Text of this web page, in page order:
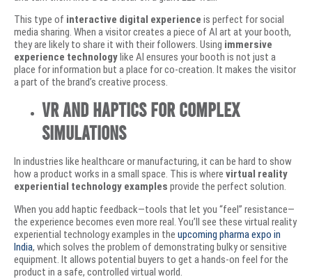
This type of interactive digital experience is perfect for social
media sharing. When a visitor creates a piece of AI art at your booth,
they are likely to share it with their followers. Using immersive
experience technologylike AI ensures your booth is not just a
place for information but a place for co-creation. It makes the visitor
a part of the brand’s creative process.
VR and Haptics for Complex
Simulations
In industries like healthcare or manufacturing, it can be hard to show
how a product works in a small space. This is where virtual reality
experiential technology examples provide the perfect solution.
When you add haptic feedback—tools that let you “feel” resistance—
the experience becomes even more real. You’ll see these virtual reality
experiential technology examples in the upcoming pharma expo in
India, which solves the problem of demonstrating bulky or sensitive
equipment. It allows potential buyers to get a hands-on feel for the
product in a safe, controlled virtual world.